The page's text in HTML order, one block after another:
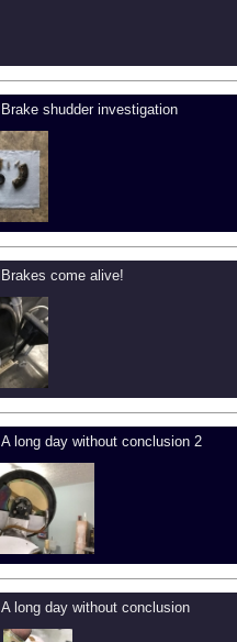
Brake shudder investigation
Brakes come alive!
A long day without conclusion 2
A long day without conclusion